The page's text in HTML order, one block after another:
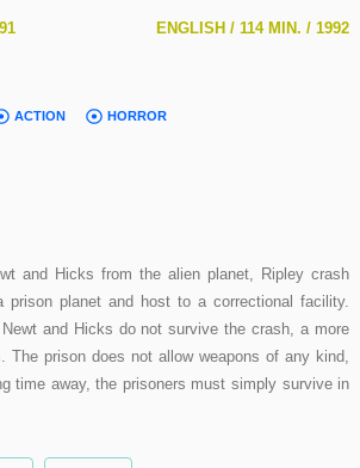
ENGLISH /114 MIN. /1992
ACTION HORROR
and Hicks from the alien planet, Ripley crash
prison planet and host to a correctional facility.
Newt and Hicks do not survive the crash, a more
The prison does not allow weapons of any kind,
time away, the prisoners must simply survive in